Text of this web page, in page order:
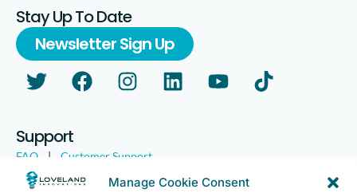
Manage Cookie Consent
Stay Up To Date
Newsletter Sign Up
Support
FAQ | Customer Support
Legal | Customer Survey